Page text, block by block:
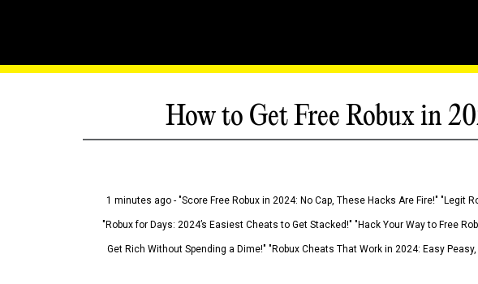
How to Get Free Robux in
1 minutes ago - "Score Free Robux in 2024: No Cap, These Hacks Are Fire!" "Legit
"Robux for Days: 2024’s Easiest Cheats to Get Stacked!" "Hack Your Way to Free
Get Rich Without Spending a Dime!" "Robux Cheats That Work in 2024: Easy